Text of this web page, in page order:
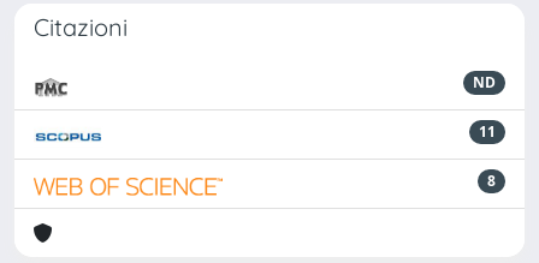
Citazioni
ND
11
8